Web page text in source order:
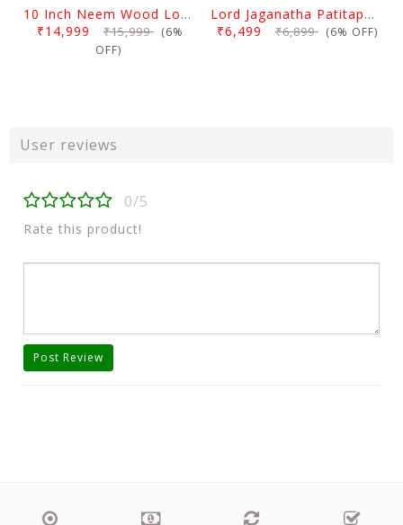
10 Inch Neem Wood Lord Jagannath, Balabhadra & Subhadra Idol
₹14,999 ₹15,999 (6%
OFF)
Lord Jaganatha Patitapaban Wooden Idol 10 Inch (25 Cms)
₹6,499 ₹6,899 (6% OFF)
User reviews
0/5
Rate this product!
Post Review